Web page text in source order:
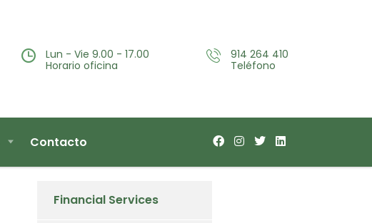
Lun - Vie 9.00 - 17.00
Horario oficina
914 264 410
Teléfono
Contacto
Financial Services